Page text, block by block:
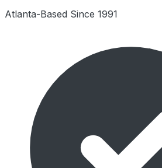
Atlanta-Based Since 1991